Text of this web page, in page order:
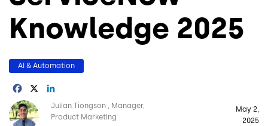
Knowledge 2025
AI & Automation
Facebook
Image Julian Tiongson
Manager,
Product Marketing
May 2,
2025